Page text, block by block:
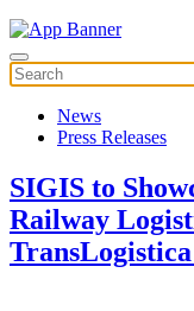
News
Press Releases
SIGIS to
Railway